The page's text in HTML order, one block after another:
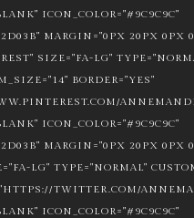
ICON_COLOR="#9C9C9C"
MARGIN="0PX 20PX 0PX
SIZE="FA-LG"
BORDER="YES"
ICON_COLOR="#9C9C9C"
MARGIN="0PX 20PX 0PX
LG" TYPE="NORMAL"
TWITTER.COM/
ICON_COLOR="#9C9C9C"